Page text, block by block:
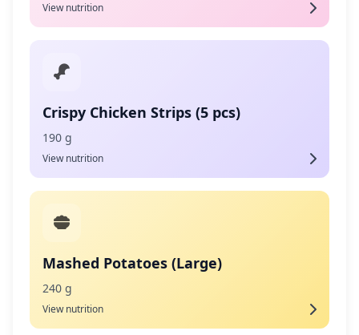
View nutrition
Crispy Chicken Strips (5 pcs)
190 g
View nutrition
Mashed Potatoes (Large)
240 g
View nutrition